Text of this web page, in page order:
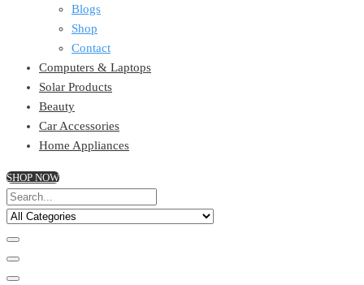
Blogs
Shop
Contact
Computers & Laptops
Solar Products
Beauty
Car Accessories
Home Appliances
SHOP NOW